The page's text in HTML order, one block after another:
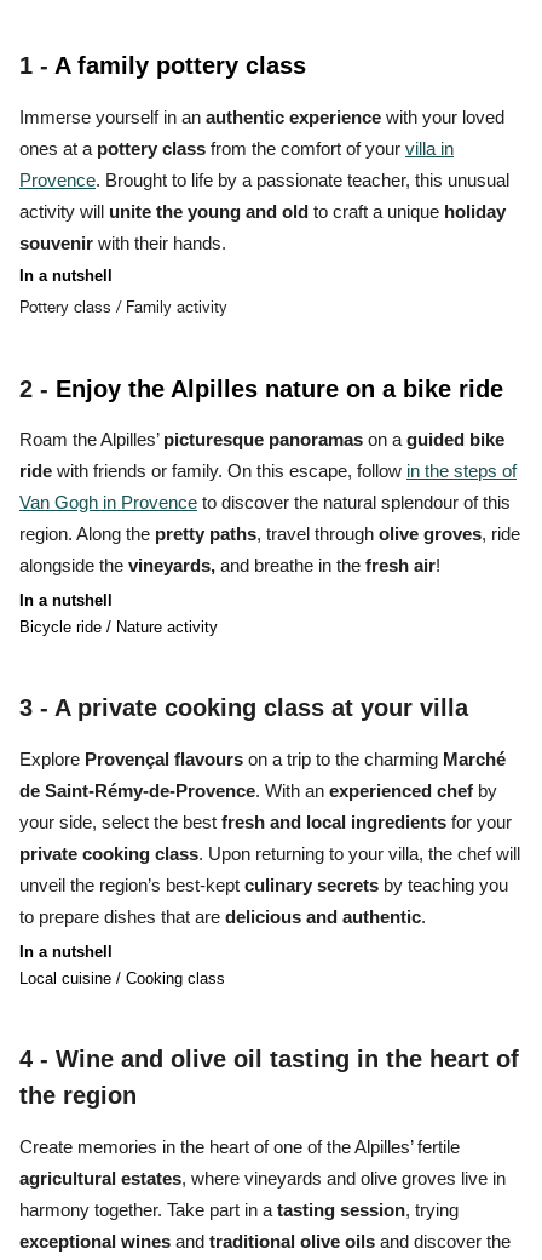
1 - A family pottery class
Immerse yourself in an authentic experience with your loved
ones at a pottery class from the comfort of your villa in
Provence. Brought to life by a passionate teacher, this unusual
activity will unite the young and old to craft a unique holiday
souvenir with their hands.
In a nutshell
Pottery class / Family activity
2 - Enjoy the Alpilles nature on a bike ride
Roam the Alpilles’ picturesque panoramas on a guided bike
ride with friends or family. On this escape, follow in the steps of
Van Gogh in Provence to discover the natural splendour of this
region. Along the pretty paths, travel through olive groves, ride
alongside the vineyards, and breathe in the fresh air!
In a nutshell
Bicycle ride / Nature activity
3 - Aprivate cooking class at your villa
Explore Provençal flavours on a trip to the charming Marché
de Saint-Rémy-de-Provence. With an experienced chef by
your side, select the best fresh and local ingredients for your
private cooking class. Upon returning to your villa, the chef will
unveil the region’s best-kept culinary secrets by teaching you
to prepare dishes that are delicious and authentic.
In a nutshell
Local cuisine / Cooking class
4 - Wine and olive oil tasting in the heart of
the region
Create memories in the heart of one of the Alpilles’ fertile
agricultural estates, where vineyards and olive groves live in
harmony together. Take part in a tasting session, trying
exceptional wines and traditional olive oils and discover the